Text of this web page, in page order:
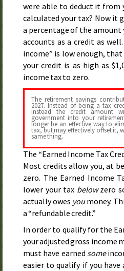
were able to deduct it from
calculated your tax? Now it
a percentage of the
accounts as a credit as
income” is low enough,
your credit is as high as
income tax to zero.
The retirement savings
2027. Instead of being a tax
instead the credit amount
government into your
longer be an effective way to
tax, but may effectively offset it,
same thing.
The “Earned Income Tax
Most credits allow you, at
zero. The Earned Income
lower your tax belowzero
actually owes youmoney.
a “refundable credit.”
In order to qualify for the
your adjusted gross income
must have earned some
easier to qualify if you